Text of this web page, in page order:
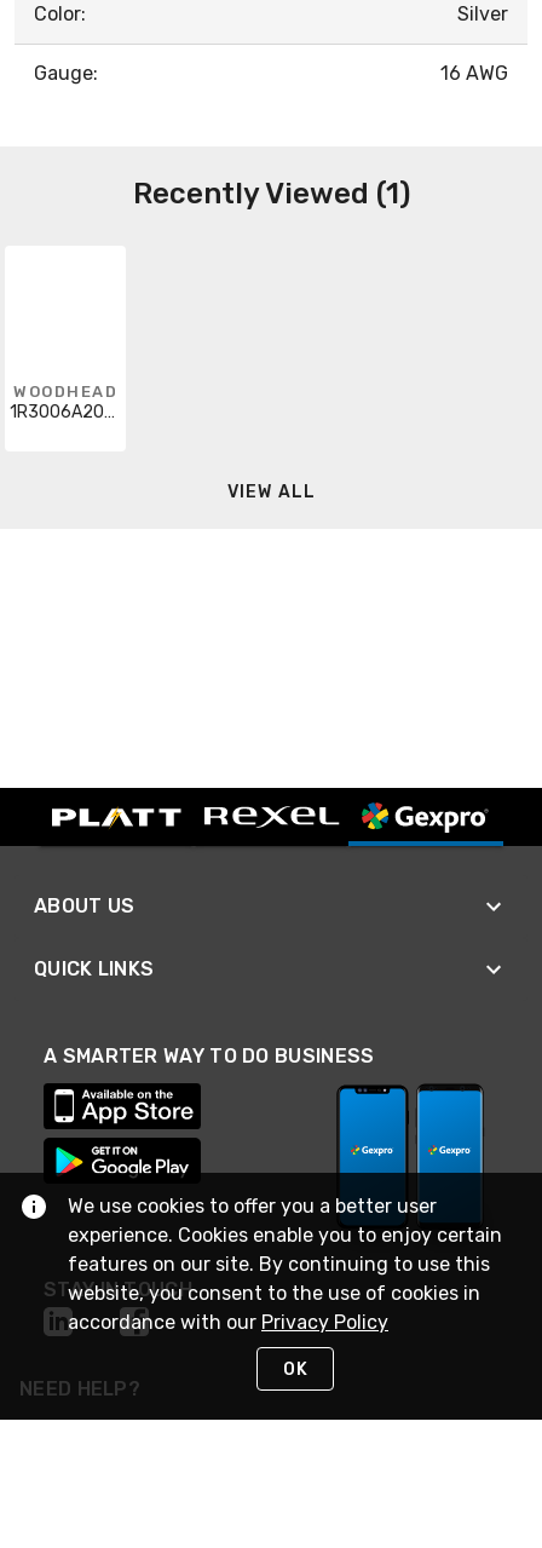
Color: Silver
Gauge: 16 AWG
Recently Viewed (1)
WOODHEAD
1R3006A20A1201
VIEW ALL
ABOUT US
QUICK LINKS
A SMARTER WAY TO DO BUSINESS
STAY IN TOUCH
NEED HELP?
We use cookies to offer you a better user
experience. Cookies enable you to enjoy certain
features on our site. By continuing to use this
website, you consent to the use of cookies in
accordance with our Privacy Policy
OK